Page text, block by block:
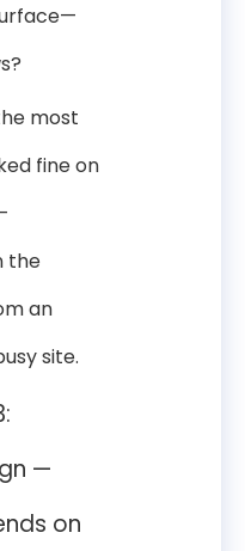
most
fine on
the
an
site.
—
on